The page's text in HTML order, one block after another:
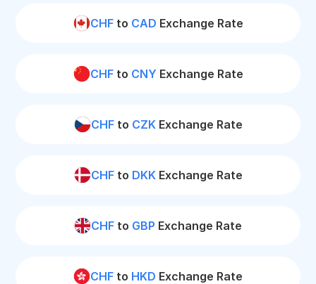
CHFto CAD Exchange Rate
CHFto CNY Exchange Rate
CHFto CZKExchange Rate
CHFto DKKExchange Rate
CHF to GBP Exchange Rate
CHF to HKD Exchange Rate